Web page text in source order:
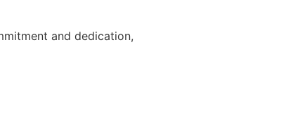
and dedication,